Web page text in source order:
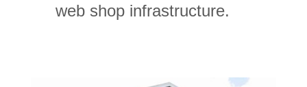
web shop infrastructure.